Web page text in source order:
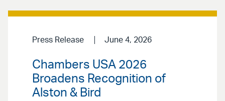
Press Release June 4, 2026
Chambers USA 2026
Broadens Recognition of
Alston & Bird